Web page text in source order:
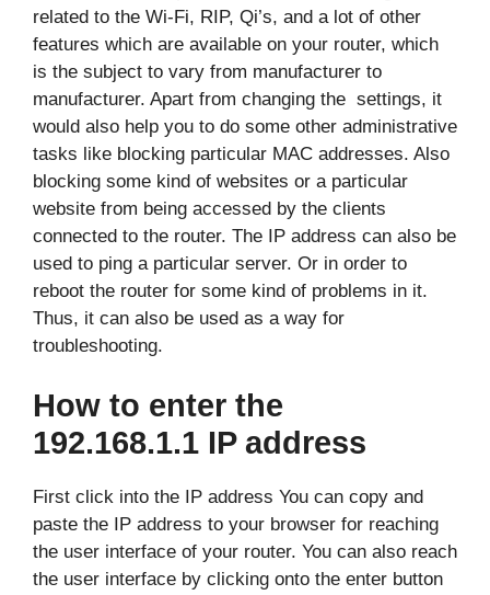
related to the Wi-Fi, RIP, Qi’s, and a lot of other
features which are available on your router, which
is the subject to vary from manufacturer to
manufacturer. Apart from changing the settings, it
would also help you to do some other administrative
tasks like blocking particular MAC addresses. Also
blocking some kind of websites or a particular
website from being accessed by the clients
connected to the router. The IP address can also be
used to ping a particular server. Or in order to
reboot the router for some kind of problems in it.
Thus, it can also be used as a way for
troubleshooting.
How to enter the
192.168.1.1 IP address
First click into the IP address You can copy and
paste the IP address to your browser for reaching
the user interface of your router. You can also reach
the user interface by clicking onto the enter button